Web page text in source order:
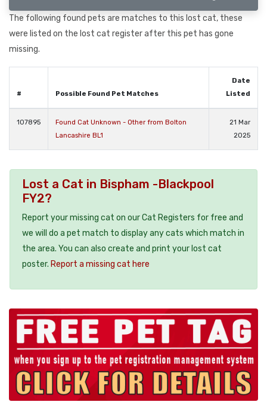
The following found pets are matches to this lost cat, these
were listed on the lost cat register after this pet has gone
missing.
# Possible Found Pet Matches
Date
Listed
107895
Found Cat Unknown - Other from Bolton
Lancashire BL1
21 Mar
2025
Lost a Cat in Bispham -Blackpool
FY2?
Report your missing cat on our Cat Registers for free and
we will do a pet match to display any cats which match in
the area. You can also create and print your lost cat
poster. Report a missing cat here